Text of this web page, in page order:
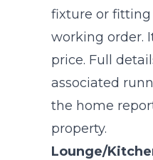
fixture or fitting
working order.
price. Full
associated
the home
property.
Lounge/